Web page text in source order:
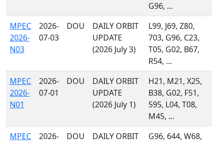
G96, ...
MPEC
2026-
N03
2026-
07-03
DOU
DAILY ORBIT
UPDATE
(2026 July 3)
L99, J69, Z80,
703, G96, C23,
T05, G02, B67,
R54, ...
MPEC
2026-
N01
2026-
07-01
DOU
DAILY ORBIT
UPDATE
(2026 July 1)
H21, M21, X25,
B38, G02, F51,
595, L04, T08,
M45, ...
MPEC
2026-
DOU
DAILY ORBIT
G96, 644, W68,